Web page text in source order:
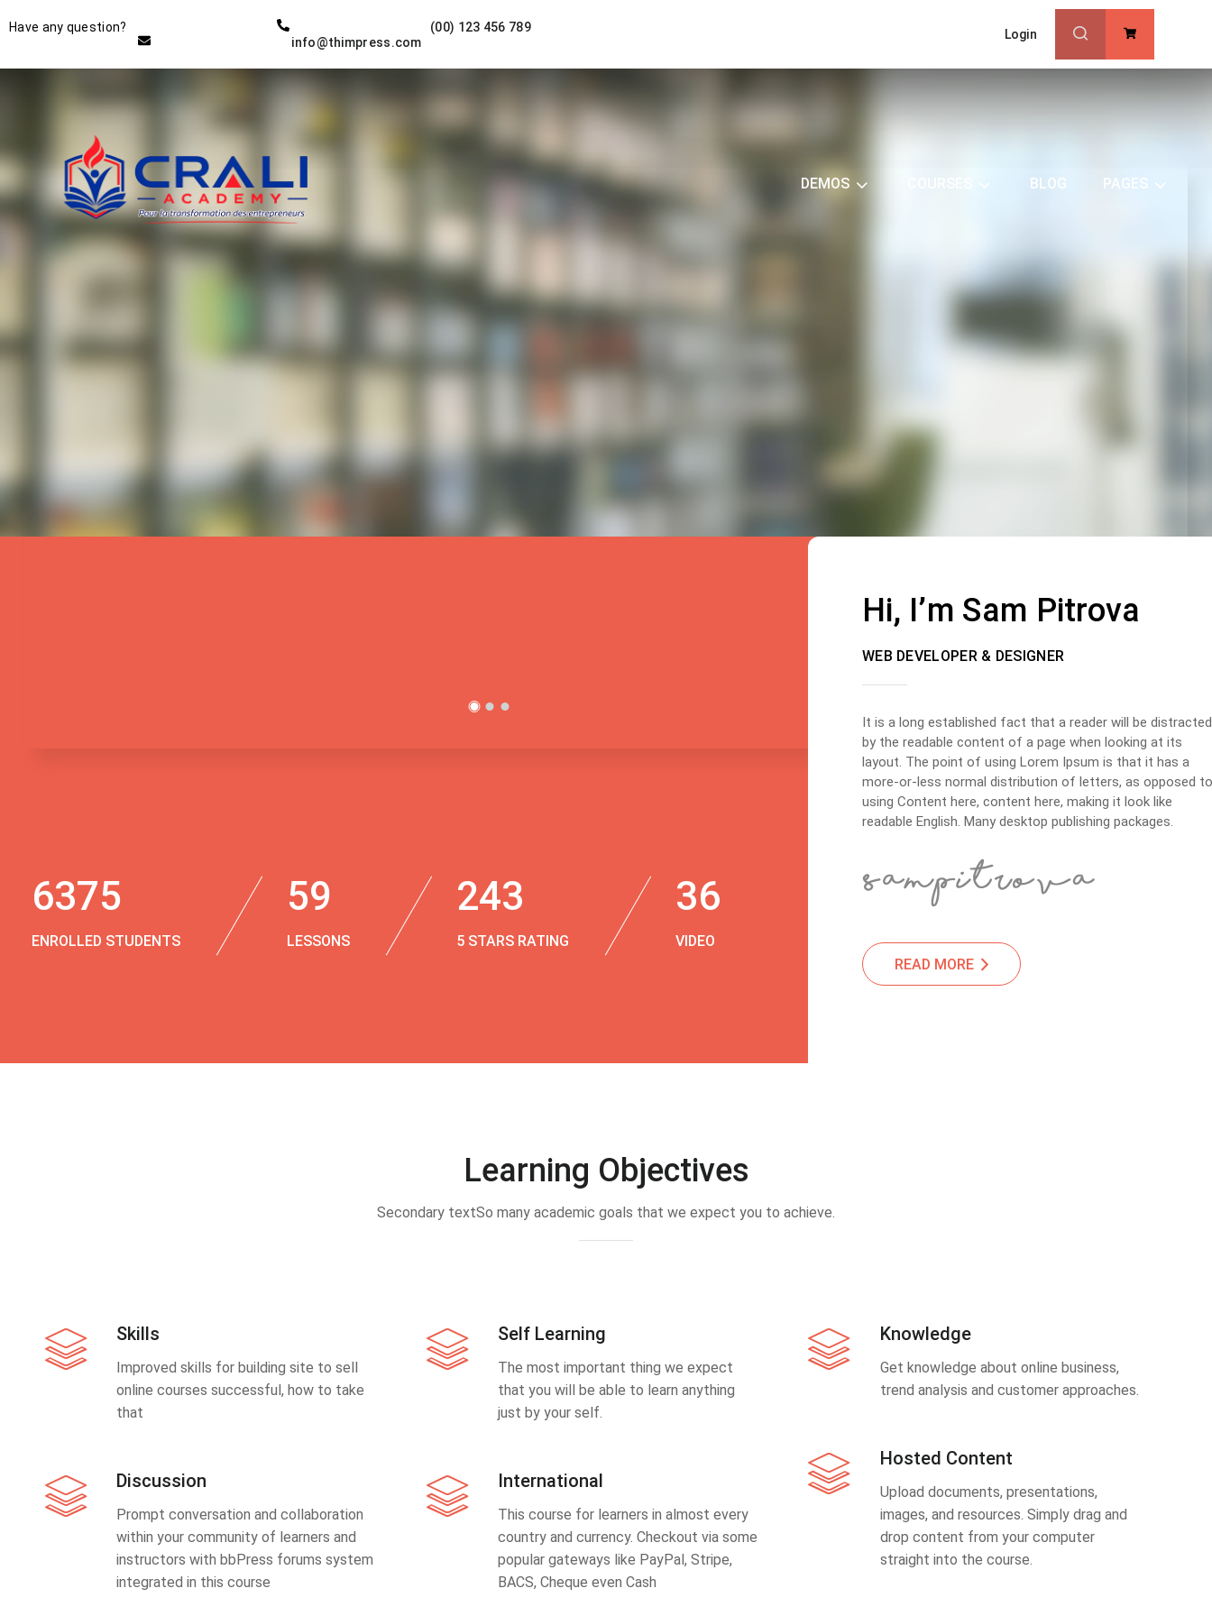
Have any question?
(00) 123 456 789
info@thimpress.com
Login
DEMOS BLOG PAGES
Instructor
THE BEST DEMO ONLINE
6375
ENROLLED STUDENTS
59
LESSONS
243
5 STARS RATING
36
VIDEO
Hi, I’m Sam Pitrova
WEB DEVELOPER & DESIGNER
It is a long established fact that a reader will be distracted
by the readable content of a page when looking at its
layout. The point of using Lorem Ipsum is that it has a
more-or-less normal distribution of letters, as opposed to
using Content here, content here, making it look like
readable English. Many desktop publishing packages.
READ MORE
Learning Objectives
Secondary textSo many academic goals that we expect you to achieve.
Skills
Improved skills for building site to sell
online courses successful, how to take
that
Discussion
Prompt conversation and collaboration
within your community of learners and
instructors with bbPress forums system
integrated in this course
Self Learning
The most important thing we expect
that you will be able to learn anything
just by your self.
International
This course for learners in almost every
country and currency. Checkout via some
popular gateways like PayPal, Stripe,
BACS, Cheque even Cash
Knowledge
Get knowledge about online business,
trend analysis and customer approaches.
Hosted Content
Upload documents, presentations,
images, and resources. Simply drag and
drop content from your computer
straight into the course.